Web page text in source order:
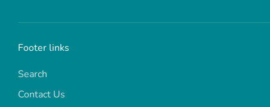
Footer links
Search
Contact Us